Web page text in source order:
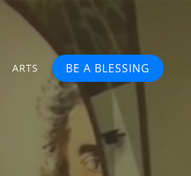
ARTS BE A BLESSING